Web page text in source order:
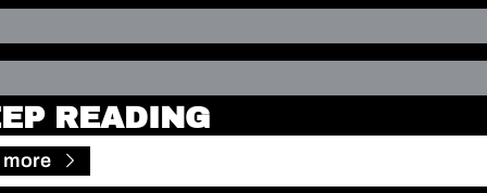
READING
more